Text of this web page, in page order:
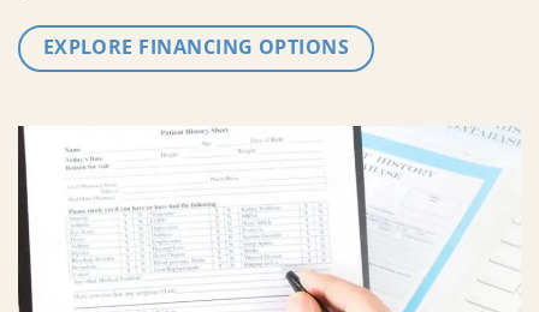
EXPLORE FINANCING OPTIONS